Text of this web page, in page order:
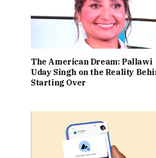
The American Dream: Pallawi
Uday Singh on the Reality
Starting Over